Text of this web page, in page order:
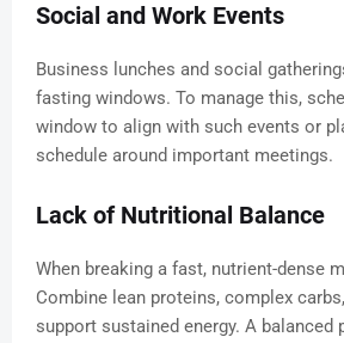
Social and Work Events
Business lunches and social
fasting windows. To manage this,
window to align with such events or
schedule around important meetings.
Lack of Nutritional Balance
When breaking a fast, nutrient-dense
Combine lean proteins, complex
support sustained energy. A balanced